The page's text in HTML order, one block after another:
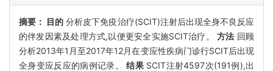
摘要： 目的 分析皮下免疫治疗(SCIT)注射后出现全身不良反应
的伴发因素及处理方式,以便更安全实施SCIT治疗。方法 回顾
分析2013年1月至2017年12月在变应性疾病门诊行SCIT后出现
全身变应反应的病例记录。结果 SCIT注射4597次(191例),出